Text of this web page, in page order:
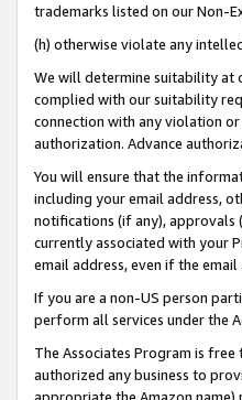
trademarks listed on our Non-
(h) otherwise violate any
We will determine suitability at
complied with our suitability
connection with any violation
authorization. Advance
You will ensure that the
including your email address,
notifications (if any), approvals
currently associated with your
email address, even if the
If you are a non-US person
perform all services under the
The Associates Program is
authorized any business to
appropriate the Amazon